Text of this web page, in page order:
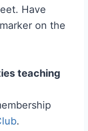
Have
on the
teaching
.